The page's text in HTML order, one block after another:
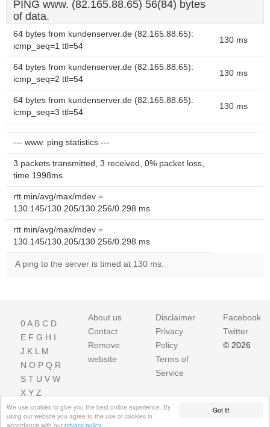
Got it!
We use cookies to give you the best online experience. By
using our website you agree to the use of cookies in
accordance with our privacy policy
PING www. (82.165.88.65) 56(84) bytes
of data.
64 bytes from kundenserver.de (82.165.88.65):
icmp_seq=1 ttl=54
130 ms
64 bytes from kundenserver.de (82.165.88.65):
icmp_seq=2 ttl=54
130 ms
64 bytes from kundenserver.de (82.165.88.65):
icmp_seq=3 ttl=54
130 ms
--- www. ping statistics ---
3 packets transmitted, 3 received, 0% packet loss,
time 1998ms
rtt min/avg/max/mdev =
130.145/130.205/130.256/0.298 ms
rtt min/avg/max/mdev =
130.145/130.205/130.256/0.298 ms
A ping to the server is timed at 130 ms.
0A B C D
E F G H I
J K L M
N O P Q R
S T U V W
X Y Z
About us
Contact
Remove
website
Disclaimer
Privacy
Policy
Terms of
Service
Facebook
Twitter
© 2026